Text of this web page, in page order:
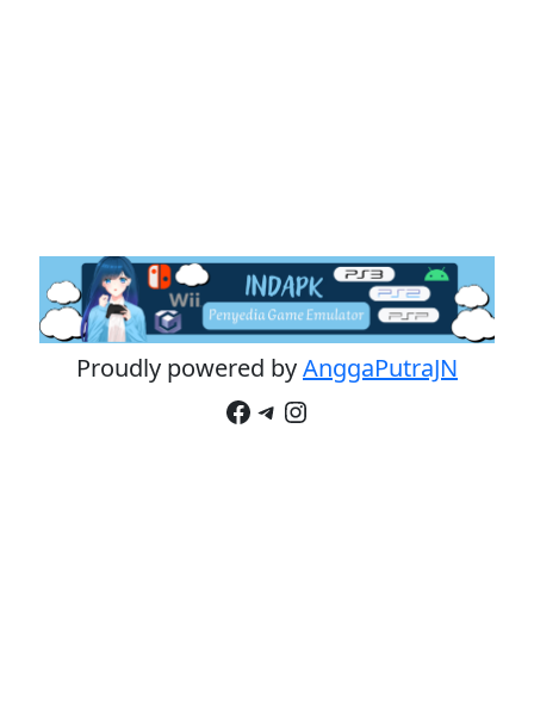
Proudly powered byAnggaPutraJN
Facebook
Telegram
Instagram